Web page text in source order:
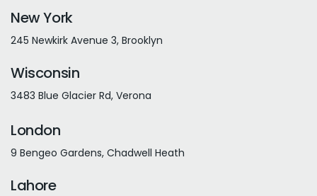
New York
245 Newkirk Avenue 3, Brooklyn
Wisconsin
3483 Blue Glacier Rd, Verona
London
9 Bengeo Gardens, Chadwell Heath
Lahore